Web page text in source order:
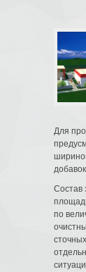
Для
Состав
по